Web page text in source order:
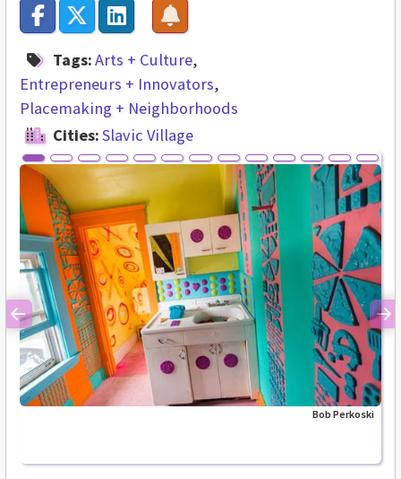
Tags:Arts + Culture
Entrepreneurs + Innovators
Placemaking + Neighborhoods
Cities:Slavic Village
Bob Perkoski
Previous